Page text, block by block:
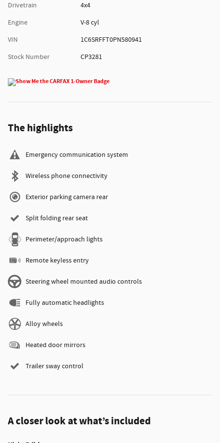
Drivetrain
4x4
Engine
V-8 cyl
VIN
1C6SRFFT0PN580941
Stock Number
CP3281
The highlights
Emergency communication system
Wireless phone connectivity
Exterior parking camera rear
Split folding rear seat
Perimeter/approach lights
Remote keyless entry
Steering wheel mounted audio controls
Fully automatic headlights
Alloy wheels
Heated door mirrors
Trailer sway control
A closer look at what’s included